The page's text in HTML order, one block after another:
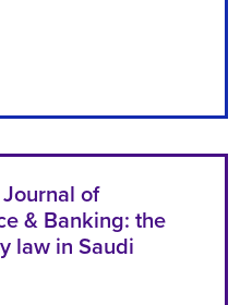
of
& Banking: the
law in Saudi